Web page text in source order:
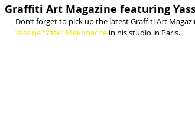
Graffiti Art Magazine featuring
Don’t forget to pick up the latest Graffiti Art
Yassine “Yaze” Mekhnache in his studio in Paris.